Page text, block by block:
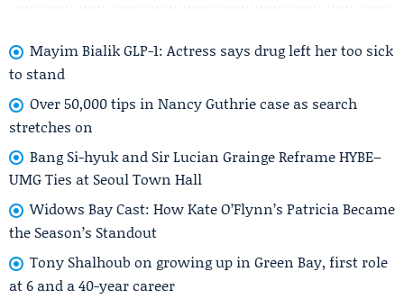
Mayim Bialik GLP-1: Actress says drug left her too sick
to stand
Over 50,000 tips in Nancy Guthrie case as search
stretches on
Bang Si-hyuk and Sir Lucian Grainge Reframe HYBE–
UMG Ties at Seoul Town Hall
Widows Bay Cast: How Kate O’Flynn’s Patricia Became
the Season’s Standout
Tony Shalhoub on growing up in Green Bay, first role
at 6 and a 40-year career